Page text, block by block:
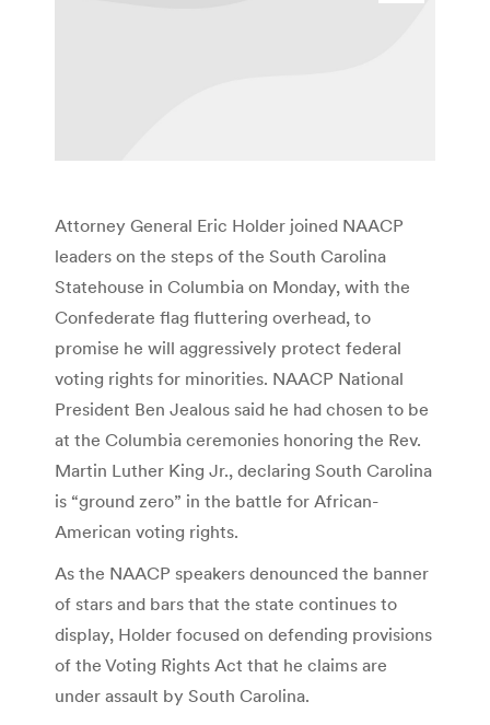
Attorney General Eric Holder joined NAACP
leaders on the steps of the South Carolina
Statehouse in Columbia on Monday, with the
Confederate flag fluttering overhead, to
promise he will aggressively protect federal
voting rights for minorities. NAACP National
President Ben Jealous said he had chosen to be
at the Columbia ceremonies honoring the Rev.
Martin Luther King Jr., declaring South Carolina
is “ground zero” in the battle for African-
American voting rights.
As the NAACP speakers denounced the banner
of stars and bars that the state continues to
display, Holder focused on defending provisions
of the Voting Rights Act that he claims are
under assault by South Carolina.